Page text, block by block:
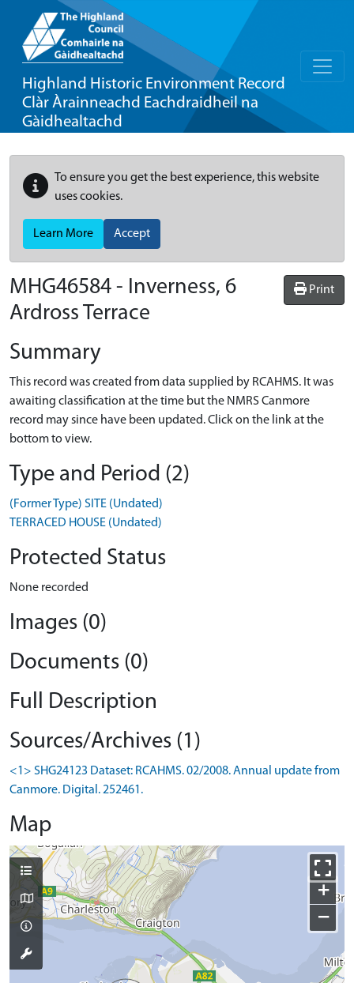
Highland Historic Environment Record
Clàr Àrainneachd Eachdraidheil na
Gàidhealtachd
To ensure you get the best experience, this website
uses cookies.
Learn More Accept
Print
MHG46584 - Inverness, 6
Ardross Terrace
Summary
This record was created from data supplied by RCAHMS. It was
awaiting classification at the time but the NMRS Canmore
record may since have been updated. Click on the link at the
bottom to view.
Type and Period (2)
(Former Type) SITE (Undated)
TERRACED HOUSE (Undated)
Protected Status
None recorded
Images (0)
Documents (0)
Full Description
Sources/Archives (1)
<1> SHG24123 Dataset: RCAHMS. 02/2008. Annual update from
Canmore. Digital. 252461.
Map
+
−